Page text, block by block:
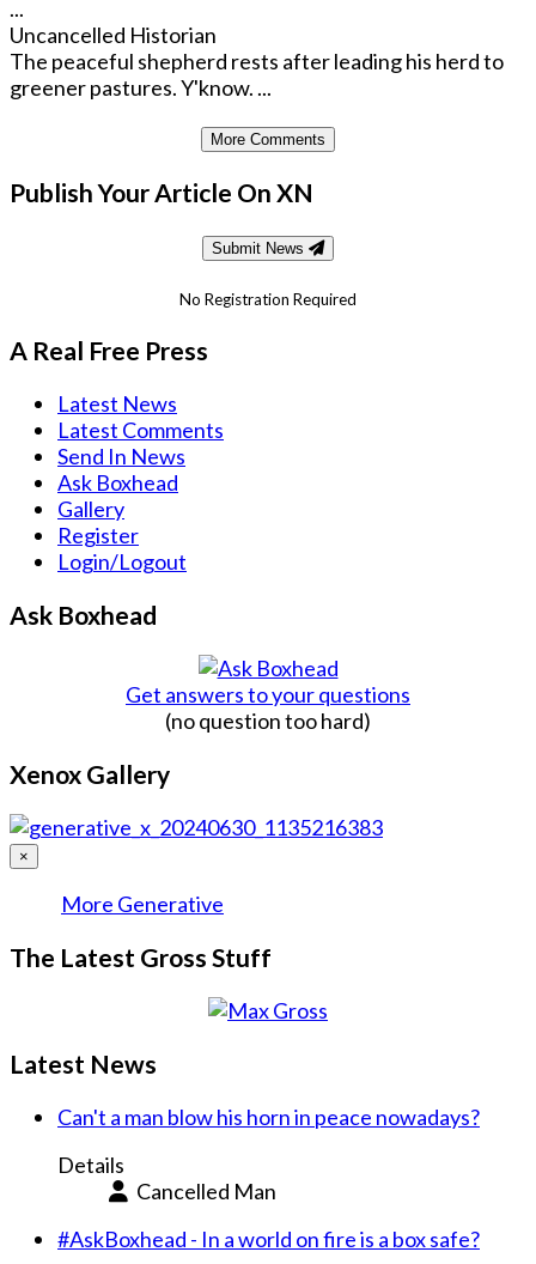
...
Uncancelled Historian
The peaceful shepherd rests after leading his herd to
greener pastures. Y'know. ...
More Comments
Publish Your Article On XN
Submit News
No Registration Required
A Real Free Press
Latest News
Latest Comments
Send In News
Ask Boxhead
Gallery
Register
Login/Logout
Ask Boxhead
Get answers to your questions
(no question too hard)
Xenox Gallery
×
More Generative
The Latest Gross Stuff
Latest News
Can't a man blow his horn in peace nowadays?
Details
Cancelled Man
#AskBoxhead - In a world on fire is a box safe?